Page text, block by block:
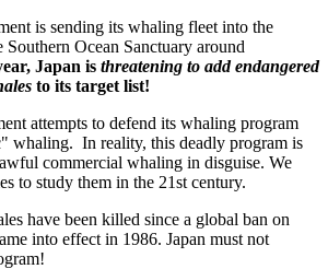
is sending its whaling fleet into the
Southern Ocean Sanctuary around
Japan is threatening to add endangered
to its target list!
attempts to defend its whaling program
whaling. In reality, this deadly program is
commercial whaling in disguise. We
to study them in the 21st century.
have been killed since a global ban on
into effect in 1986. Japan must not